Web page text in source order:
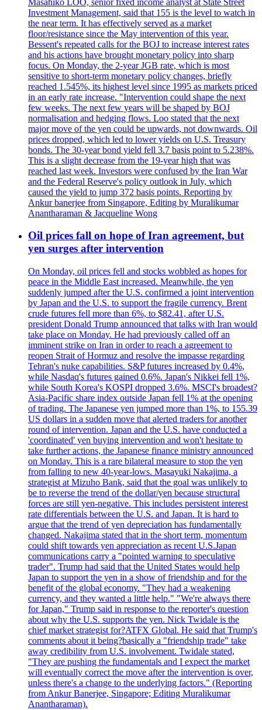
Investment Management, said that 155 is the level to watch in
the near term. It has effectively served as a market
floor/resistance since the May intervention of this year.
Bessent's repeated calls for the BOJ to increase interest rates
and his actions have brought monetary policy into sharp
focus. On Monday, the 2-year JGB rate, which is most
sensitive to short-term monetary policy changes, briefly
reached 1.545%, its highest level since 1995 as markets priced
in an early rate increase. "Intervention could shape the next
few weeks. The next few years will be shaped by BOJ
normalisation and hedging flows. Loo stated that the next
major move of the yen could be upwards, not downwards. Oil
prices dropped, which led to lower yields on U.S. Treasury
bonds. The 30-year bond yield fell 3.7 basis point to 5.238%.
This is a slight decrease from the 19-year high that was
reached last week. Investors were confused by the Iran War
and the Federal Reserve's policy outlook in July, which
caused the yield to jump 372 basis points. Reporting by
Ankur banerjee from Singapore, Editing by Muralikumar
Anantharaman & Jacqueline Wong
Oil prices fall on hope of Iran agreement, but
yen surges after intervention
On Monday, oil prices fell and stocks wobbled as hopes for
peace in the Middle East increased. Meanwhile, the yen
suddenly jumped after the U.S. confirmed a joint intervention
by Japan and the U.S. to support the fragile currency. Brent
crude futures fell more than 6%, to $82.41, after U.S.
president Donald Trump announced that talks with Iran would
take place on Monday. He had previously called off an
imminent strike on Iran in order to reach a agreement to
reopen Strait of Hormuz and resolve the impasse regarding
Tehran's nuke capabilities. S&P futures increased by 0.4%,
while Nasdaq's futures gained 0.6%. Japan's Nikkei fell 1%,
while South Korea's KOSPI dropped 3.6%. MSCI's broadest?
Asia-Pacific share index outside Japan fell 1% at the opening
of trading. The Japanese yen jumped more than 1%, to 155.39
US dollars in a sudden move that alerted traders for another
round of intervention. Japan and the U.S. have conducted a
'coordinated' yen buying intervention and won't hesitate to
take further actions, the Japanese finance ministry announced
on Monday. This is a rare bilateral measure to stop the yen
from falling to new 40-year-lows. Masayuki Nakajima, a
strategist at Mizuho Bank, said that the goal was unlikely to
be to reverse the trend of the dollar/yen because structural
forces are still yen-negative. This includes persistent interest
rate differentials between the U.S. and Japan. It is hard to
argue that the trend of yen depreciation has fundamentally
changed. Nakajima stated that in the short term, momentum
could shift towards yen appreciation as recent U.S.Japan
communications carry a "pointed warning to speculative
trader". Trump had said that the United States would help
Japan to support the yen in a show of friendship and for the
benefit of the global economy. "They had a weakening
currency, and they wanted a little help." "We're always there
for Japan," Trump said in response to the reporter's question
about why the U.S. supports the yen. Nick Twidale is the
chief market strategist for?ATFX Global. He said that Trump's
comments about it being?basically a "friendship trade" take
away credibility from U.S. involvement. Twidale stated,
"They are pushing the fundamentals and I expect the market
will eventually correct the move after the intervention is over,
unless there's a change to the underlying factors." (Reporting
from Ankur Banerjee, Singapore; Editing Muralikumar
Anantharaman).